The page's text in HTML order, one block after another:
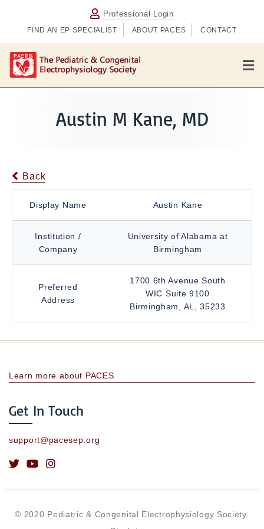
Professional Login
FIND AN EP SPECIALIST ABOUT PACES CONTACT
M
e
n
Austin M Kane, MD
Back
Display Name Austin Kane
Institution /
Company
University of Alabama at
Birmingham
Preferred
Address
1700 6th Avenue South
WIC Suite 9100
Birmingham, AL, 35233
Learn more about PACES
Get In Touch
support@pacesep.org
© 2020 Pediatric & Congenital Electrophysiology Society.